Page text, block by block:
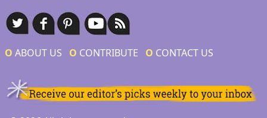
Ο ABOUT US Ο CONTRIBUTE Ο CONTACT US